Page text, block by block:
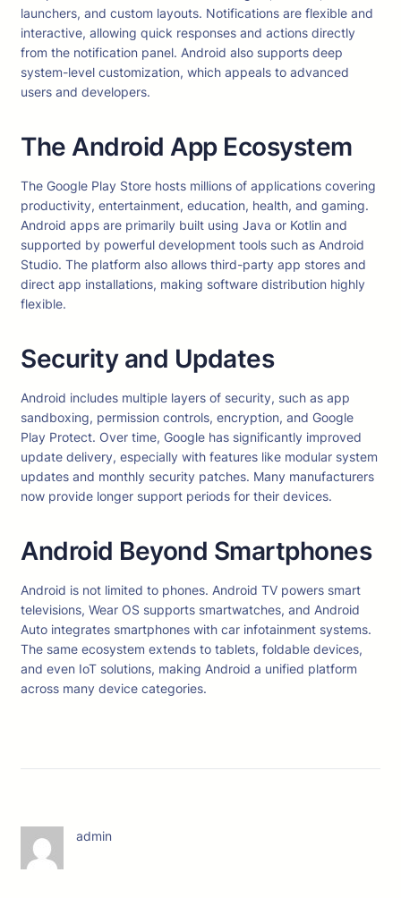
launchers, and custom layouts. Notifications are flexible and
interactive, allowing quick responses and actions directly
from the notification panel. Android also supports deep
system-level customization, which appeals to advanced
users and developers.
The Android App Ecosystem
The Google Play Store hosts millions of applications covering
productivity, entertainment, education, health, and gaming.
Android apps are primarily built using Java or Kotlin and
supported by powerful development tools such as Android
Studio. The platform also allows third-party app stores and
direct app installations, making software distribution highly
flexible.
Security and Updates
Android includes multiple layers of security, such as app
sandboxing, permission controls, encryption, and Google
Play Protect. Over time, Google has significantly improved
update delivery, especially with features like modular system
updates and monthly security patches. Many manufacturers
now provide longer support periods for their devices.
Android Beyond Smartphones
Android is not limited to phones. Android TV powers smart
televisions, Wear OS supports smartwatches, and Android
Auto integrates smartphones with car infotainment systems.
The same ecosystem extends to tablets, foldable devices,
and even IoT solutions, making Android a unified platform
across many device categories.
admin